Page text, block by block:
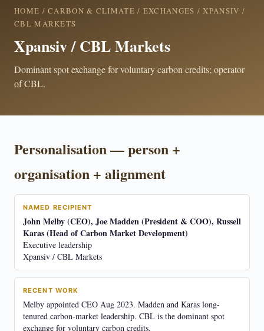
HOME /CARBON & CLIMATE / EXCHANGES / XPANSIV /
CBL MARKETS
Xpansiv / CBL Markets
Dominant spot exchange for voluntary carbon credits; operator
of CBL.
Personalisation — person +
organisation + alignment
NAMED RECIPIENT
John Melby (CEO), Joe Madden (President & COO), Russell
Karas (Head of Carbon Market Development)
Executive leadership
Xpansiv / CBL Markets
RECENT WORK
Melby appointed CEO Aug 2023. Madden and Karas long-
tenured carbon-market leadership. CBL is the dominant spot
exchange for voluntary carbon credits.